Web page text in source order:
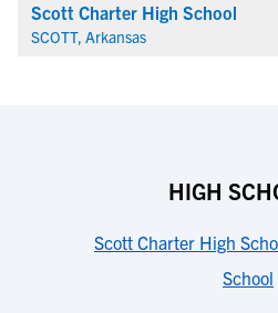
Scott Charter High School
SCOTT, Arkansas
HIGH
Scott Charter High
School